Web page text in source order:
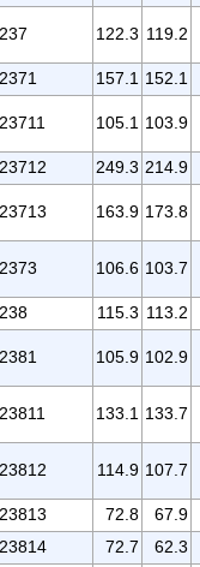
237 122.3 119.2
2371 157.1 152.1
23711 105.1 103.9
23712 249.3 214.9
23713 163.9 173.8
2373 106.6 103.7
238 115.3 113.2
2381 105.9 102.9
23811 133.1 133.7
23812 114.9 107.7
23813 72.8 67.9
23814 72.7 62.3